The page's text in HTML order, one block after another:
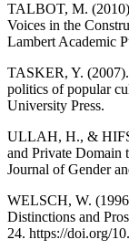
TALBOT, M.
Voices in the
Lambert Academic
TASKER, Y.
politics of popular
University Press.
ULLAH, H., &
and Private Domain
Journal of Gender
WELSCH, W.
Distinctions and
24. https://doi.org/